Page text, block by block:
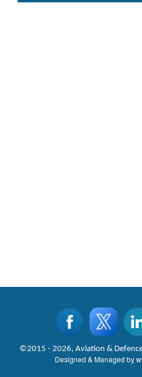
©2015 - 2026, Aviation &
Designed & Managed by